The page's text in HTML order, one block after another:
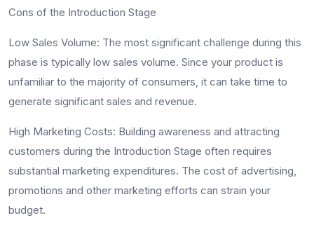
Cons of the Introduction Stage
Low Sales Volume: The most significant challenge during this
phase is typically low sales volume. Since your product is
unfamiliar to the majority of consumers, it can take time to
generate significant sales and revenue.
High Marketing Costs: Building awareness and attracting
customers during the Introduction Stage often requires
substantial marketing expenditures. The cost of advertising,
promotions and other marketing efforts can strain your
budget.